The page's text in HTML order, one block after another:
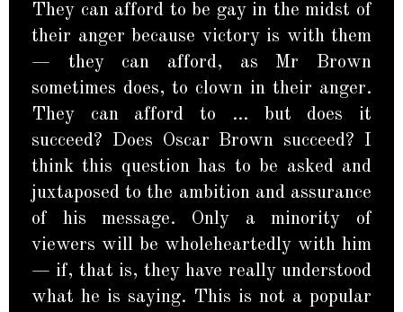
They can afford to be gay in the midst of
their anger because victory is with them
— they can afford, as Mr Brown
sometimes does, to clown in their anger.
They can afford to … but does it
succeed? Does Oscar Brown succeed? I
think this question has to be asked and
juxtaposed to the ambition and assurance
of his message. Only a minority of
viewers will be wholeheartedly with him
— if, that is, they have really understood
what he is saying. This is not a popular